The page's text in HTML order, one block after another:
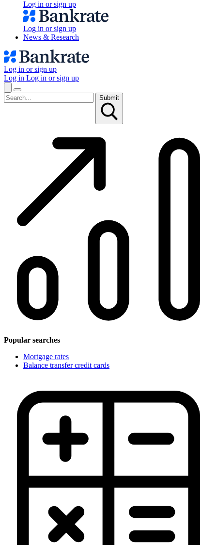
Log in or sign up
Log in or sign up
News & Research
Log in or sign up
Log in Log in or sign up
Submit
Popular searches
Mortgage rates
Balance transfer credit cards